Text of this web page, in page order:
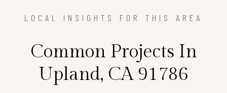
LOCAL INSIGHTS FOR THIS AREA
Common Projects In
Upland, CA 91786